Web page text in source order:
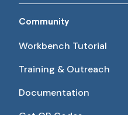
Community
Workbench Tutorial
Training & Outreach
Documentation